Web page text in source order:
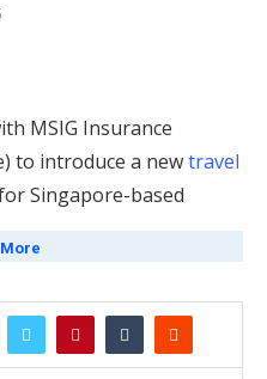
MSIG Insurance
to introduce a newtravel
Singapore-based
to provide peace of
Travel